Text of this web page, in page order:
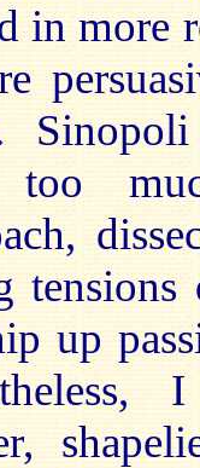
in more
too
up